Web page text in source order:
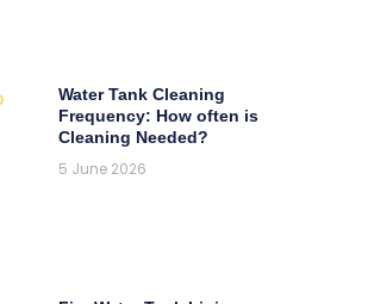
Water Tank Cleaning
Frequency: How often is
Cleaning Needed?
5 June 2026